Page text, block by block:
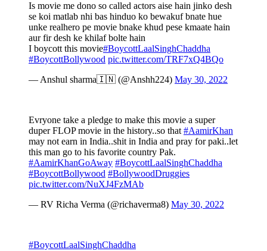
Is movie me dono so called actors aise hain jinko desh
se koi matlab nhi bas hinduo ko bewakuf bnate hue
unke realhero pe movie bnake khud pese kmaate hain
aur fir desh ke khilaf bolte hain
I boycott this movie#BoycottLaalSinghChaddha
#BoycottBollywood pic.twitter.com/TRF7xQ4BQo
— Anshul sharma🇮🇳 (@Anshh224) May 30, 2022
Evryone take a pledge to make this movie a super
duper FLOP movie in the history..so that#AamirKhan
may not earn in India..shit in India and pray for paki..let
this man go to his favorite country Pak.
#AamirKhanGoAway #BoycottLaalSinghChaddha
#BoycottBollywood #BollywoodDruggies
pic.twitter.com/NuXJ4FzMAb
— RV Richa Verma (@richaverma8) May 30, 2022
#BoycottLaalSinghChaddha